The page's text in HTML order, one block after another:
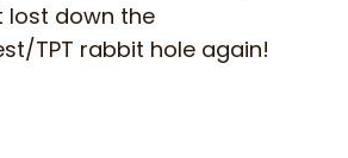
lost down the
TPT rabbit hole again!